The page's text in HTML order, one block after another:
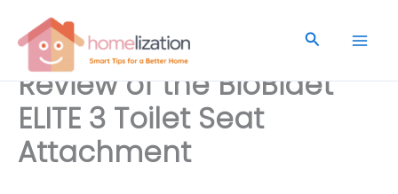
content
Search
Review of the BioBidet
ELITE 3 Toilet Seat
Attachment